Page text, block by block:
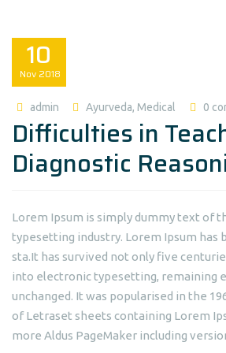
10
Nov 2018
admin Ayurveda,Medical 0
Difficulties in
Diagnostic
Lorem Ipsum is simply dummy text of
typesetting industry. Lorem Ipsum has
sta.It has survived not only five
into electronic typesetting, remaining
unchanged. It was popularised in the
of Letraset sheets containing Lorem
more Aldus PageMaker including